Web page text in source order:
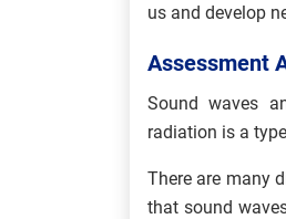
us and develop
Assessment
Sound waves
radiation is a
There are many
that sound